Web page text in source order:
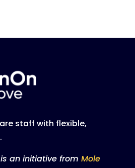
staff with flexible,
is an initiative fromMole